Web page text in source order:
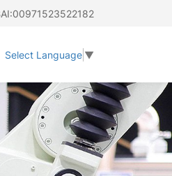
Select Language ▼